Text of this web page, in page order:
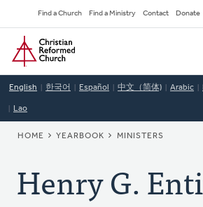
to
main
content
Secondary
Navigation
Find a Church Find a Ministry Contact Donate
Home
English 한국어 Español 中文（简体) Arabic
Lao
BREADCRUMB
HOME YEARBOOK MINISTERS
Henry G.